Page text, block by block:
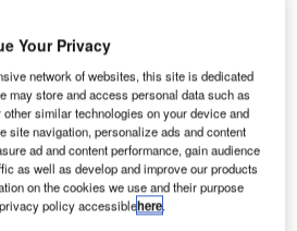
maintenance adapting to
are increasingly impacted by
runway infrastructure. Thawing
runways in colder regions,
asphalt to soften and crack,…
Your Privacy
network of websites, this site is dedicated
may store and access personal data such as
similar technologies on your device and
site navigation, personalize ads and content
ad and content performance, gain audience
as well as develop and improve our products
on the cookies we use and their purpose
policy accessiblehere.